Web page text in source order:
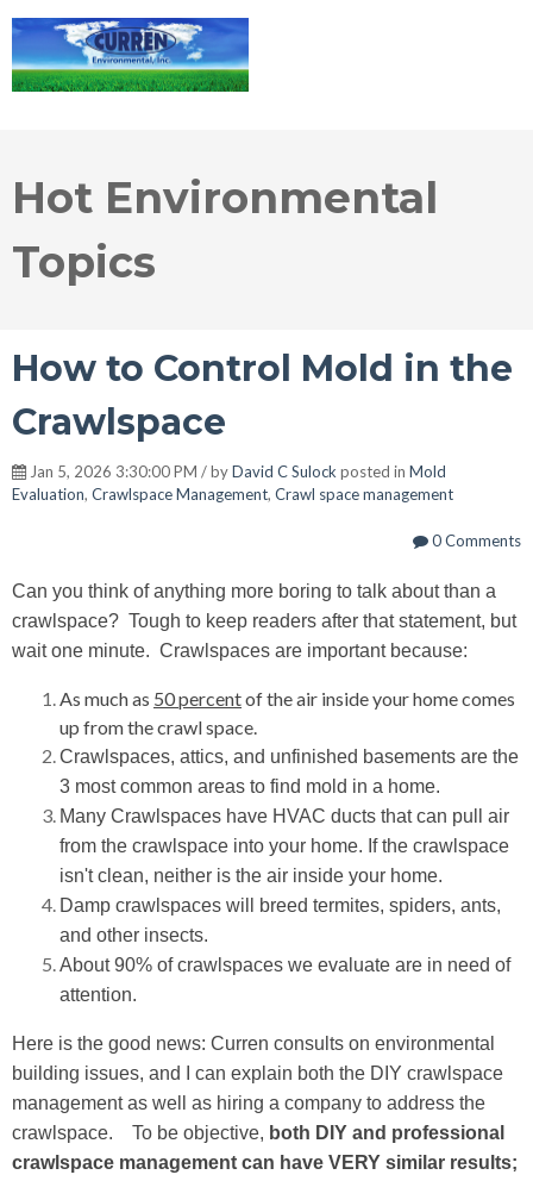
Hot Environmental
Topics
How to Control Mold in the
Crawlspace
Jan 5, 2026 3:30:00 PM / byDavid C Sulockposted in Mold
Evaluation, Crawlspace Management, Crawl space management
0 Comments
Can you think of anything more boring to talk about than a
crawlspace? Tough to keep readers after that statement, but
wait one minute. Crawlspaces are important because:
As much as 50 percentof the air inside your home comes
up from the crawl space.
Crawlspaces, attics, and unfinished basements are the
3 most common areas to find mold in a home.
Many Crawlspaces have HVAC ducts that can pull air
from the crawlspace into your home. If the crawlspace
isn't clean, neither is the air inside your home.
Damp crawlspaces will breed termites, spiders, ants,
and other insects.
About 90% of crawlspaces we evaluate are in need of
attention.
Here is the good news: Curren consults on environmental
building issues, and I can explain both the DIY crawlspace
management as well as hiring a company to address the
crawlspace. To be objective, both DIY and professional
crawlspace management can have VERY similar results;